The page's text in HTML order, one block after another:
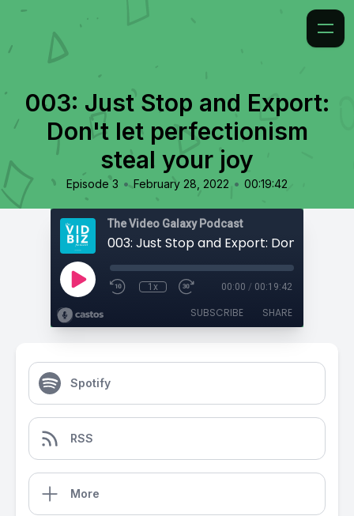
003: Just Stop and Export:
Don't let perfectionism
steal your joy
Episode 3 • February 28, 2022 • 00:19:42
The Video Galaxy Podcast
1x 00:00 / 00:19:42
SUBSCRIBE SHARE
Spotify
RSS
More